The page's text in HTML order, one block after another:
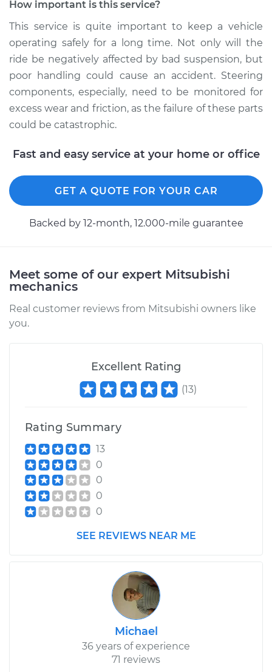
2018 Mitsubishi
Mirage G4
L3-1.2L
Service type
Lubricate Steering
Estimate $94.99
How important is this service?
This service is quite important to keep a vehicle
operating safely for a long time. Not only will the
ride be negatively affected by bad suspension, but
poor handling could cause an accident. Steering
components, especially, need to be monitored for
excess wear and friction, as the failure of these parts
could be catastrophic.
Fast and easy service at your home or office
GET A QUOTE FOR YOUR CAR
Backed by 12-month, 12.000-mile guarantee
Meet some of our expert Mitsubishi
mechanics
Real customer reviews from Mitsubishi owners like
you.
Excellent Rating
(13)
Rating Summary
13
0
0
0
0
SEE REVIEWS NEAR ME
Michael
36 years of experience
71 reviews